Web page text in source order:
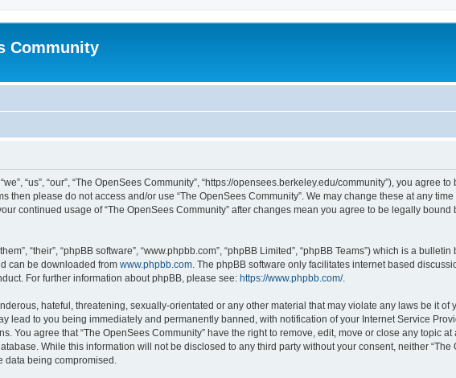
Community
“us”, “our”, “The OpenSees Community”, “https://opensees.berkeley.edu/community”), you agree
then please do not access and/or use “The OpenSees Community”. We may change these at any
continued usage of “The OpenSees Community” after changes mean you agree to be legally
“their”, “phpBB software”, “www.phpbb.com”, “phpBB Limited”, “phpBB Teams”) which is a
can be downloaded from www.phpbb.com. The phpBB software only facilitates internet based
For further information about phpBB, please see: https://www.phpbb.com/.
hateful, threatening, sexually-orientated or any other material that may violate any laws be it of
lead to you being immediately and permanently banned, with notification of your Internet Service
You agree that “The OpenSees Community” have the right to remove, edit, move or close any topic
While this information will not be disclosed to any third party without your consent, neither
data being compromised.